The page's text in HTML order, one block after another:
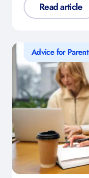
Read article
Advice for